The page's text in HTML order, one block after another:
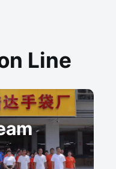
Line